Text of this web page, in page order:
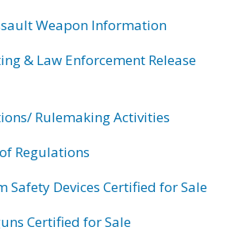
Weapon Information
& Law Enforcement Release
Rulemaking Activities
Regulations
Safety Devices Certified for Sale
Certified for Sale